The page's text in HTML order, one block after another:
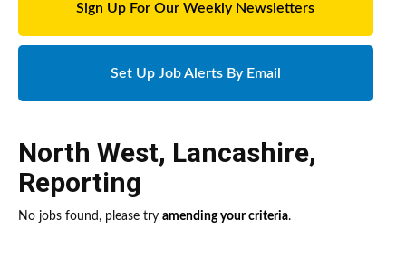
Sign Up For Our Weekly Newsletters
Set Up Job Alerts By Email
North West, Lancashire,
Reporting
No jobs found, please try amending your criteria.